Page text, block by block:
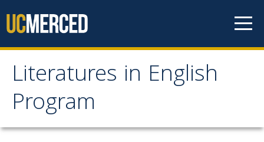
Literatures in English
Program
Literatures in English
Program